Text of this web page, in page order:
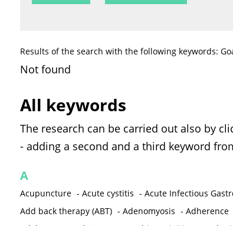
Results of the search with the following keywords:
Not found
All keywords
The research can be carried out also by
- adding a second and a third keyword
A
Acupuncture - Acute cystitis - Acute Infectious
Add back therapy (ABT) - Adenomyosis - Adherence